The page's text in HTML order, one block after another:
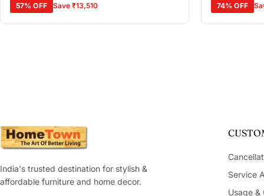
57% OFF
Save ₹13,510
74% OFF
India's trusted destination for stylish &
affordable furniture and home decor.
Service
Usage &